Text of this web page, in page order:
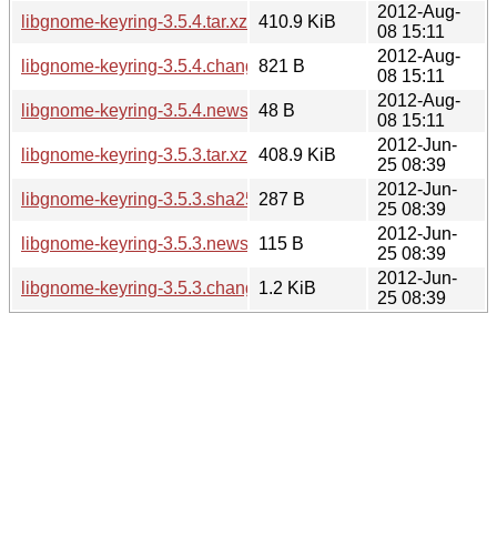
libgnome-keyring-3.5.4.tar.xz
410.9 KiB
2012-Aug-
08 15:11
libgnome-keyring-3.5.4.changes821 B
2012-Aug-
08 15:11
libgnome-keyring-3.5.4.news 48 B
2012-Aug-
08 15:11
libgnome-keyring-3.5.3.tar.xz
408.9 KiB
2012-Jun-
25 08:39
libgnome-keyring-3.5.3.sha256sum
287 B
2012-Jun-
25 08:39
libgnome-keyring-3.5.3.news
115 B
2012-Jun-
25 08:39
libgnome-keyring-3.5.3.changes1.2 KiB
2012-Jun-
25 08:39